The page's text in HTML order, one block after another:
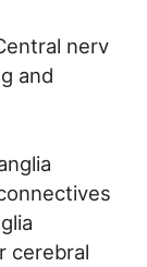
nerv
and
cerebral